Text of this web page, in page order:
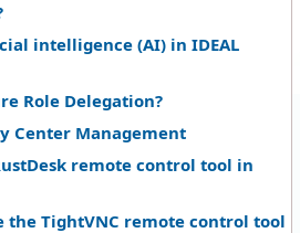
intelligence (AI) in IDEAL
Role Delegation?
Center Management
remote control tool in
the TightVNC remote control tool